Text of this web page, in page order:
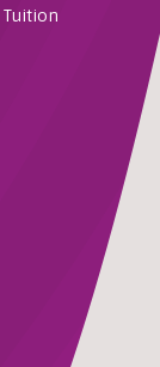
Tuition